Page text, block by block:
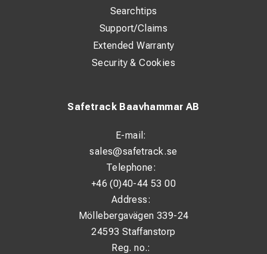
Safetrack Baavhammar AB
E-mail:
sales@safetrack.se
Telephone:
+46 (0)40-44 53 00
Address:
Möllebergavägen 339-24
24593 Staffanstorp
Reg. no.:
Searchtips
Support/Claims
Extended Warranty
Security & Cookies